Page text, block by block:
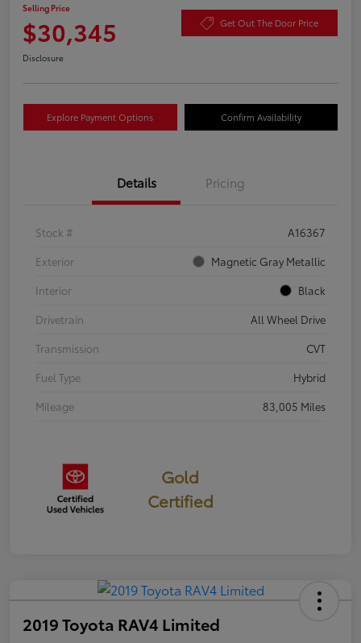
Selling Price
$30,345 Get Out The Door Price
Disclosure
Explore Payment Options Confirm Availability
Details Pricing
Stock #
A16367
Exterior
Magnetic Gray Metallic
Interior
Black
Drivetrain
All Wheel Drive
Transmission
CVT
Fuel Type
Hybrid
Mileage
83,005 Miles
Gold
Certified
2019 Toyota RAV4 Limited